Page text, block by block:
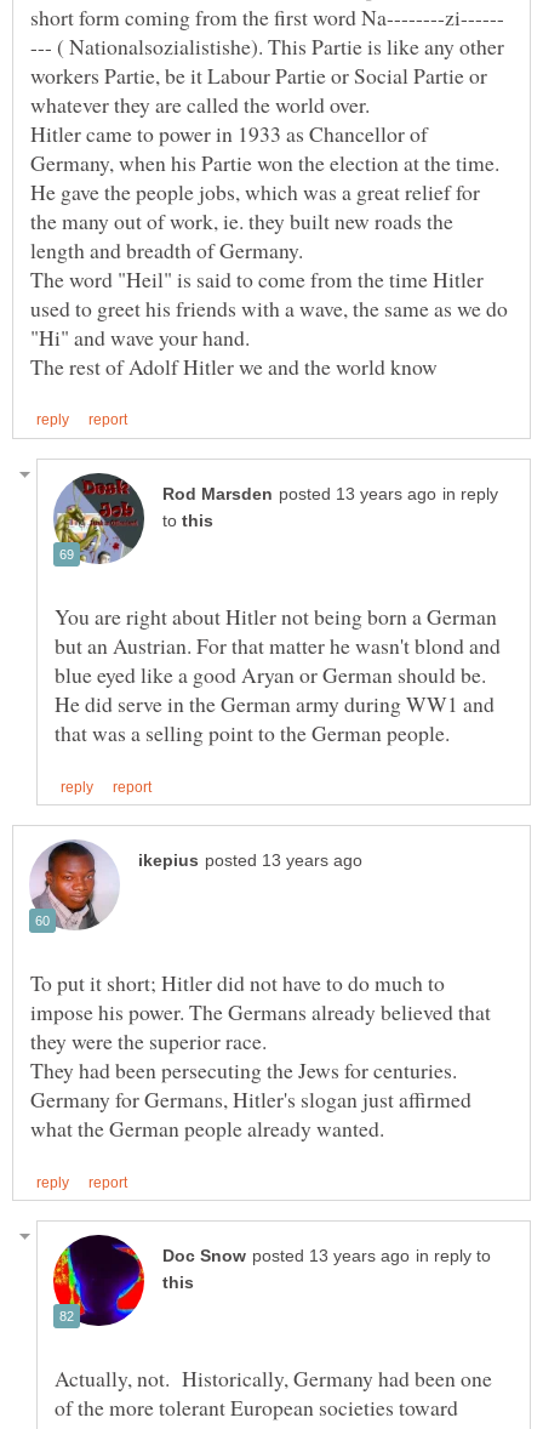
--- ( Nationalsozialistishe). This Partie is like any other
workers Partie, be it Labour Partie or Social Partie or
Hitler came to power in 1933 as Chancellor of
Germany, when his Partie won the election at the time.
He gave the people jobs, which was a great relief for
the many out of work, ie. they built new roads the
The word "Heil" is said to come from the time Hitler
used to greet his friends with a wave, the same as we do
in reply
to
You are right about Hitler not being born a German
but an Austrian. For that matter he wasn't blond and
blue eyed like a good Aryan or German should be.
He did serve in the German army during WW1 and
To put it short; Hitler did not have to do much to
impose his power. The Germans already believed that
they were the superior race.
They had been persecuting the Jews for centuries.
Germany for Germans, Hitler's slogan just affirmed
in reply to
Actually, not. Historically, Germany had been one
of the more tolerant European societies toward